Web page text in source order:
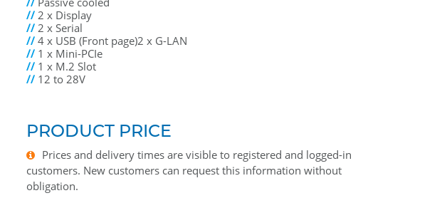
//2 x Display
//2 x Serial
//4 x USB (Front page)2 x G-LAN
// 1 x Mini-PCIe
// 1 x M.2 Slot
// 12 to 28V
PRODUCT PRICE
Prices and delivery times are visible to registered and logged-in
customers. New customers can request this information without
obligation.